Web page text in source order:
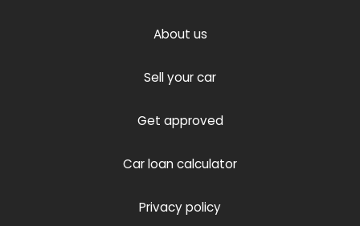
About us
Sell your car
Get approved
Car loan calculator
Privacy policy